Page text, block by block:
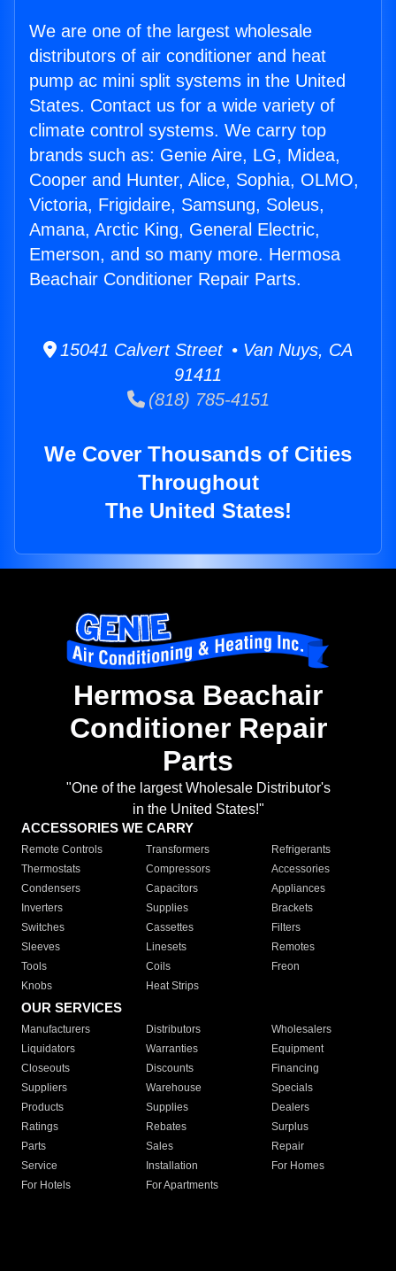
We are one of the largest wholesale
distributors of air conditioner and heat
pump ac mini split systems in the United
States. Contact us for a wide variety of
climate control systems. We carry top
brands such as: Genie Aire, LG, Midea,
Cooper and Hunter, Alice, Sophia, OLMO,
Victoria, Frigidaire, Samsung, Soleus,
Amana, Arctic King, General Electric,
Emerson, and so many more. Hermosa
Beachair Conditioner Repair Parts.
15041 Calvert Street • Van Nuys, CA
91411
(818) 785-4151
We Cover Thousands of Cities
Throughout
The United States!
Hermosa Beachair
Conditioner Repair
Parts
"One of the largest Wholesale Distributor's
in the United States!"
ACCESSORIES WE CARRY
Remote Controls Transformers
Refrigerants
Thermostats
Compressors
Accessories
Condensers
Capacitors
Appliances
Inverters
Supplies
Brackets
Switches
Cassettes
Filters
Sleeves
Linesets
Remotes
Tools
Coils
Freon
Knobs
Heat Strips
OUR SERVICES
Manufacturers Distributors
Wholesalers
Liquidators
Warranties
Equipment
Closeouts
Discounts
Financing
Suppliers
Warehouse
Specials
Products
Supplies
Dealers
Ratings
Rebates
Surplus
Parts
Sales
Repair
Service
Installation
For Homes
For Hotels
For Apartments